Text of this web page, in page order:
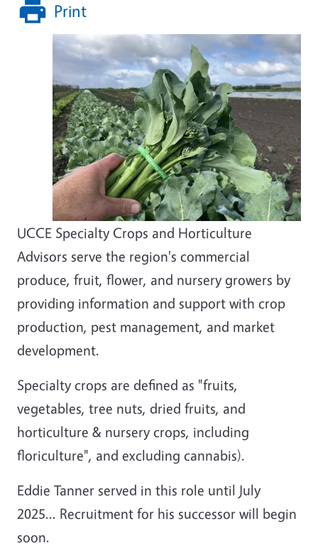
Print
UCCE Specialty Crops and Horticulture
Advisors serve the region's commercial
produce, fruit, flower, and nursery growers by
providing information and support with crop
production, pest management, and market
development.
Specialty crops are defined as "fruits,
vegetables, tree nuts, dried fruits, and
horticulture & nursery crops, including
floriculture", and excluding cannabis).
Eddie Tanner served in this role until July
2025... Recruitment for his successor will begin
soon.